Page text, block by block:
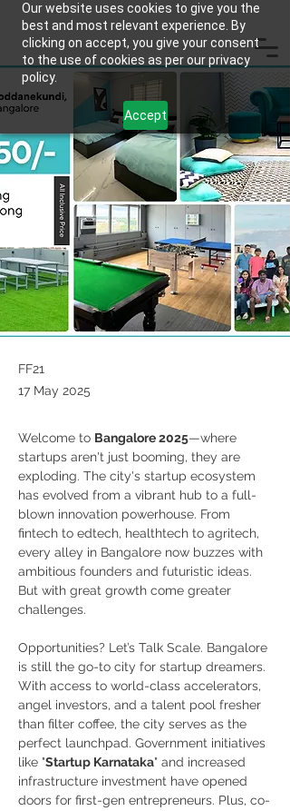
Our website uses cookies to give you the
best and most relevant experience. By
clicking on accept, you give your consent
to the use of cookies as per our privacy
policy.
Accept
FF21
17 May 2025
Welcome to Bangalore 2025—where
startups aren't just booming, they are
exploding. The city's startup ecosystem
has evolved from a vibrant hub to a full-
blown innovation powerhouse. From
fintech to edtech, healthtech to agritech,
every alley in Bangalore now buzzes with
ambitious founders and futuristic ideas.
But with great growth come greater
challenges.
Opportunities? Let’s Talk Scale. Bangalore
is still the go-to city for startup dreamers.
With access to world-class accelerators,
angel investors, and a talent pool fresher
than filter coffee, the city serves as the
perfect launchpad. Government initiatives
like "Startup Karnataka" and increased
infrastructure investment have opened
doors for first-gen entrepreneurs. Plus, co-